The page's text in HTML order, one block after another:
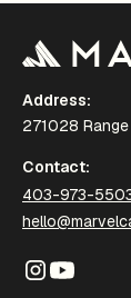
Address:
271028 Range
Contact:
403-973-